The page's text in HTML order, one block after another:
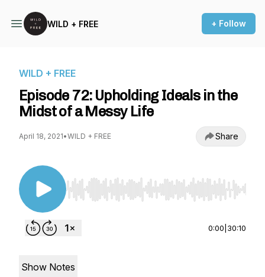
WILD + FREE + Follow
WILD + FREE
Episode 72: Upholding Ideals in the
Midst of a Messy Life
April 18, 2021•WILD + FREE Share
Use Left/Right to seek, Home/End to jump to
0:00 30:10
Show Notes